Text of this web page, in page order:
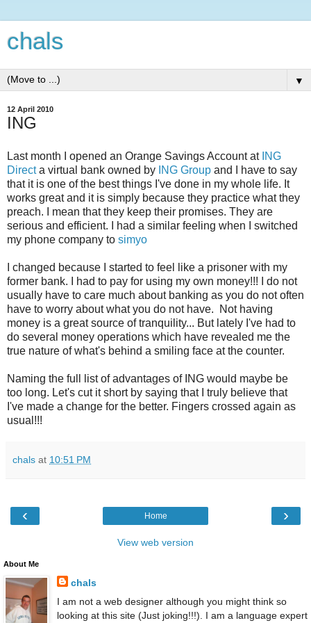
chals
▼
12 April 2010
ING
Last month I opened an Orange Savings Account at ING
Directa virtual bank owned by ING Group and I have to say
that it is one of the best things I've done in my whole life. It
works great and it is simply because they practice what they
preach. I mean that they keep their promises. They are
serious and efficient. I had a similar feeling when I switched
my phone company to simyo
I changed because I started to feel like a prisoner with my
former bank. I had to pay for using my own money!!! I do not
usually have to care much about banking as you do not often
have to worry about what you do not have. Not having
money is a great source of tranquility... But lately I've had to
do several money operations which have revealed me the
true nature of what's behind a smiling face at the counter.
Naming the full list of advantages of ING would maybe be
too long. Let's cut it short by saying that I truly believe that
I've made a change for the better. Fingers crossed again as
usual!!!
chals at 10:51 PM
‹ ›
Home
View web version
About Me
chals
I am not a web designer although you might think so
looking at this site (Just joking!!!). I am a language expert